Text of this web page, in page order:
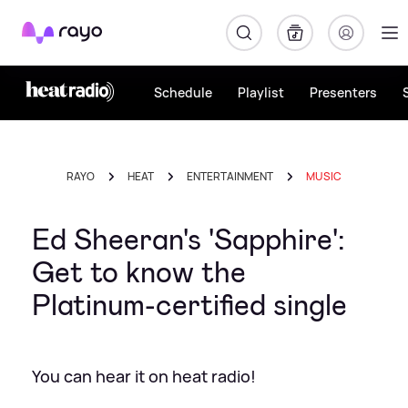
Rayo
Schedule Playlist Presenters
RAYO HEAT ENTERTAINMENT MUSIC
Ed Sheeran's 'Sapphire':
Get to know the
Platinum-certified single
You can hear it on heat radio!